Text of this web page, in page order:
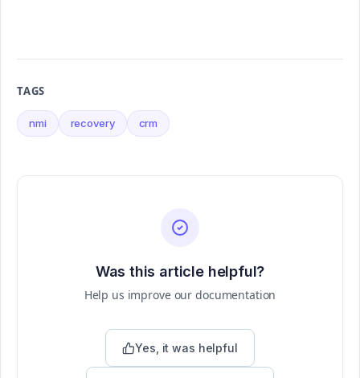
TAGS
nmi recovery crm
Was this article helpful?
Help us improve our documentation
Yes, it was helpful